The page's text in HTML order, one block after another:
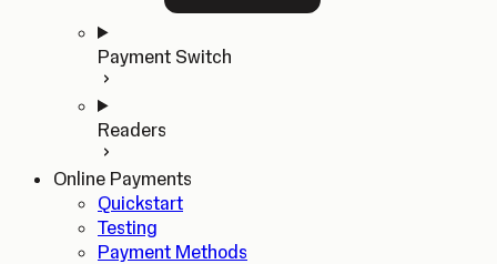
Payment Switch
Readers
Online Payments
Quickstart
Testing
Payment Methods